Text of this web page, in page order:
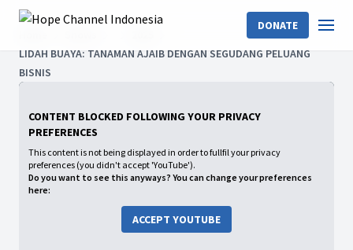
DONATE
LIDAH BUAYA: TANAMAN AJAIB DENGAN SEGUDANG PELUANG
BISNIS
CONTENT BLOCKED FOLLOWING YOUR PRIVACY
PREFERENCES
This content is not being displayed in order to fullfil your privacy
preferences (you didn't accept 'YouTube').
Do you want to see this anyways? You can change your preferences
here:
ACCEPT YOUTUBE